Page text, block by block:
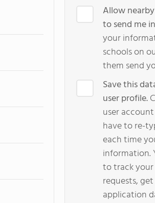
Allow
to send me
your
schools on
them send
Save this
user profile.
user
have to re-
each time
information.
to track
requests,
application